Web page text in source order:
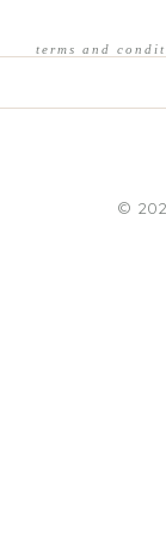
terms and
©